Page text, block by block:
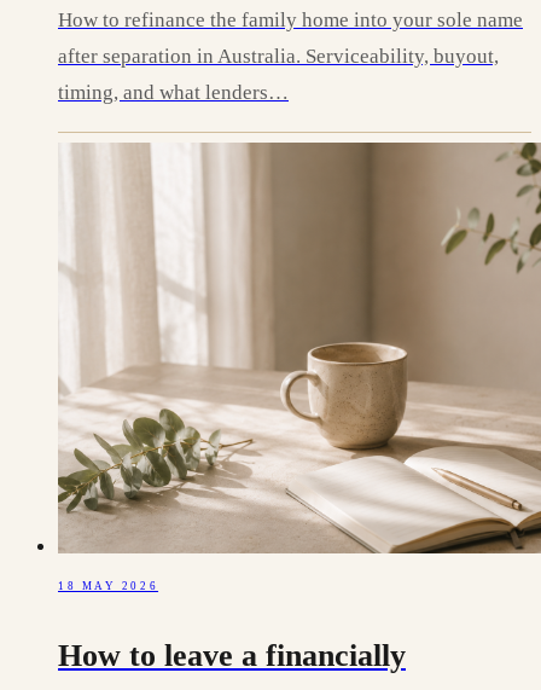
How to refinance the family home into your sole name
after separation in Australia. Serviceability, buyout,
timing, and what lenders…
18 MAY 2026
How to leave a financially